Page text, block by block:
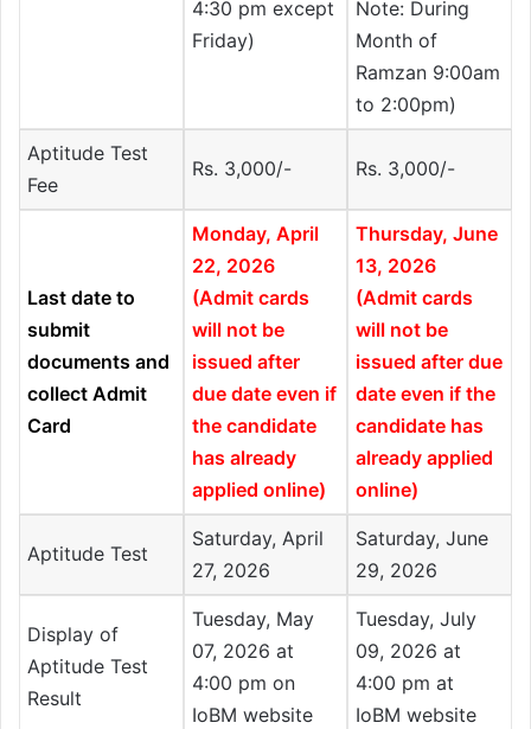
4:30 pm except
Friday)
Note: During
Month of
Ramzan 9:00am
to 2:00pm)
Aptitude Test
Fee
Rs. 3,000/- Rs. 3,000/-
Last date to
submit
documents and
collect Admit
Card
Monday, April
22, 2026
(Admit cards
will not be
issued after
due date even if
the candidate
has already
applied online)
Thursday, June
13, 2026
(Admit cards
will not be
issued after due
date even if the
candidate has
already applied
online)
Aptitude Test
Saturday, April
27, 2026
Saturday, June
29, 2026
Display of
Aptitude Test
Result
Tuesday, May
07, 2026 at
4:00 pm on
IoBM website
Tuesday, July
09, 2026 at
4:00 pm at
IoBM website